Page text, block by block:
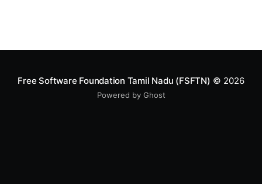
Free Software Foundation Tamil Nadu (FSFTN) © 2026
Powered by Ghost